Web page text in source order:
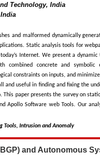
Technology, India
and malformed dynamically
Static analysis tools for
Internet. We present a
combined concrete and symbolic
constraints on inputs, and
and useful in finding and fixing the
This paper presents the survey on
Apollo Software web Tools. Our
Tools, Intrusion and Anomaly
and Autonomous